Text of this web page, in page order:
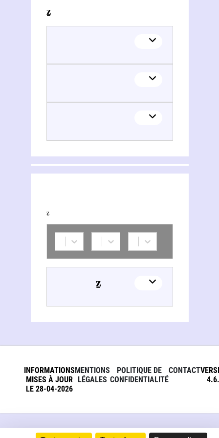
Themes related to Natan Šternharẕ (1780-1844)
This section explores the network of joint contributions between Natan Šternharẕ (1780-1844) and other people or organisations. Filters allow you to choose the role of each contributor, and to select only contemporary collaborations, i.e. those in which at least one of the contributions was published during both contributors' lifetimes.
Natan Šternharẕ (1780-1844)
INFORMATIONS
MISES À JOUR
LE 28-04-2026
MENTIONS
LÉGALES
POLITIQUE DE
CONFIDENTIALITÉ
CONTACT